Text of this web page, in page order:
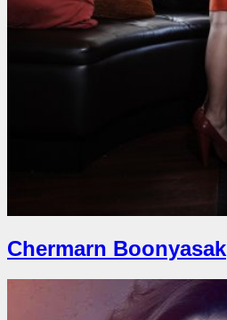
Chermarn Boonyasak